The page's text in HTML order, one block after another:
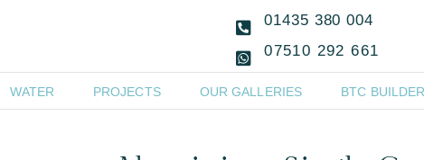
01435 380 004
07510 292 661
WATER PROJECTS OUR GALLERIES BTC BUILDER